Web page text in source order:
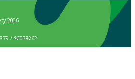
2026
/ SC038262